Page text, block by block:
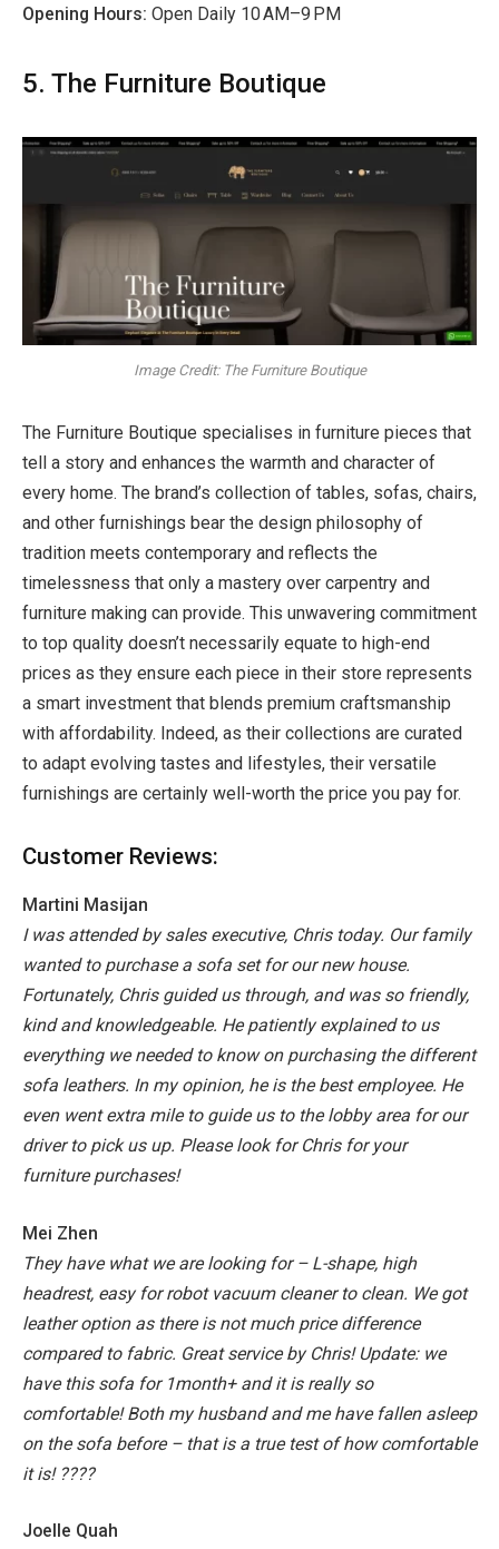
Opening Hours: Open Daily 10 AM–9 PM
5. The Furniture Boutique
Image Credit: The Furniture Boutique
The Furniture Boutique specialises in furniture pieces that
tell a story and enhances the warmth and character of
every home. The brand’s collection of tables, sofas, chairs,
and other furnishings bear the design philosophy of
tradition meets contemporary and reflects the
timelessness that only a mastery over carpentry and
furniture making can provide. This unwavering commitment
to top quality doesn’t necessarily equate to high-end
prices as they ensure each piece in their store represents
a smart investment that blends premium craftsmanship
with affordability. Indeed, as their collections are curated
to adapt evolving tastes and lifestyles, their versatile
furnishings are certainly well-worth the price you pay for.
Customer Reviews:
Martini Masijan
I was attended by sales executive, Chris today. Our family
wanted to purchase a sofa set for our new house.
Fortunately, Chris guided us through, and was so friendly,
kind and knowledgeable. He patiently explained to us
everything we needed to know on purchasing the different
sofa leathers. In my opinion, he is the best employee. He
even went extra mile to guide us to the lobby area for our
driver to pick us up. Please look for Chris for your
furniture purchases!
Mei Zhen
They have what we are looking for – L-shape, high
headrest, easy for robot vacuum cleaner to clean. We got
leather option as there is not much price difference
compared to fabric. Great service by Chris!Update: we
have this sofa for 1month+ and it is really so
comfortable! Both my husband and me have fallen asleep
on the sofa before – that is a true test of how comfortable
it is! ????
Joelle Quah